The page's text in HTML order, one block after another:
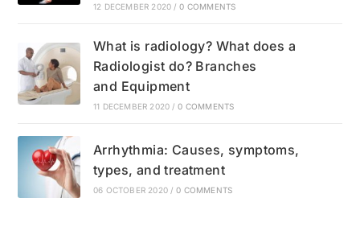
12 DECEMBER 2020 / 0 COMMENTS
What is radiology? What does a
Radiologist do? Branches
and Equipment
11 DECEMBER 2020 / 0 COMMENTS
Arrhythmia: Causes, symptoms,
types, and treatment
06 OCTOBER 2020 / 0 COMMENTS